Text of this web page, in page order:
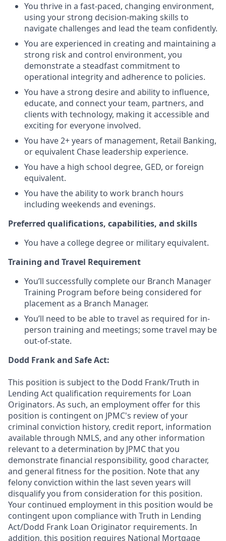
You thrive in a fast-paced, changing environment,
using your strong decision-making skills to
navigate challenges and lead the team confidently.
You are experienced in creating and maintaining a
strong risk and control environment, you
demonstrate a steadfast commitment to
operational integrity and adherence to policies.
You have a strong desire and ability to influence,
educate, and connect your team, partners, and
clients with technology, making it accessible and
exciting for everyone involved.
You have 2+ years of management, Retail Banking,
or equivalent Chase leadership experience.
You have a high school degree, GED, or foreign
equivalent.
You have the ability to work branch hours
including weekends and evenings.
Preferred qualifications, capabilities, and skills
You have a college degree or military equivalent.
Training and Travel Requirement
You’ll successfully complete our Branch Manager
Training Program before being considered for
placement as a Branch Manager.
You’ll need to be able to travel as required for in-
person training and meetings; some travel may be
out-of-state.
Dodd Frank and Safe Act:
This position is subject to the Dodd Frank/Truth in
Lending Act qualification requirements for Loan
Originators. As such, an employment offer for this
position is contingent on JPMC's review of your
criminal conviction history, credit report, information
available through NMLS, and any other information
relevant to a determination by JPMC that you
demonstrate financial responsibility, good character,
and general fitness for the position. Note that any
felony conviction within the last seven years will
disqualify you from consideration for this position.
Your continued employment in this position would be
contingent upon compliance with Truth in Lending
Act/Dodd Frank Loan Originator requirements. In
addition, this position requires National Mortgage